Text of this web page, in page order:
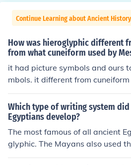
Continue Learning about Ancient History
How was hieroglyphic different
from what cuneiform used by
it had picture symbols and ours
mbols. it different from
more lettter symbols thhen
Which type of writing system
Egyptians develop?
The most famous of all ancient
glyphic. The Mayans also used